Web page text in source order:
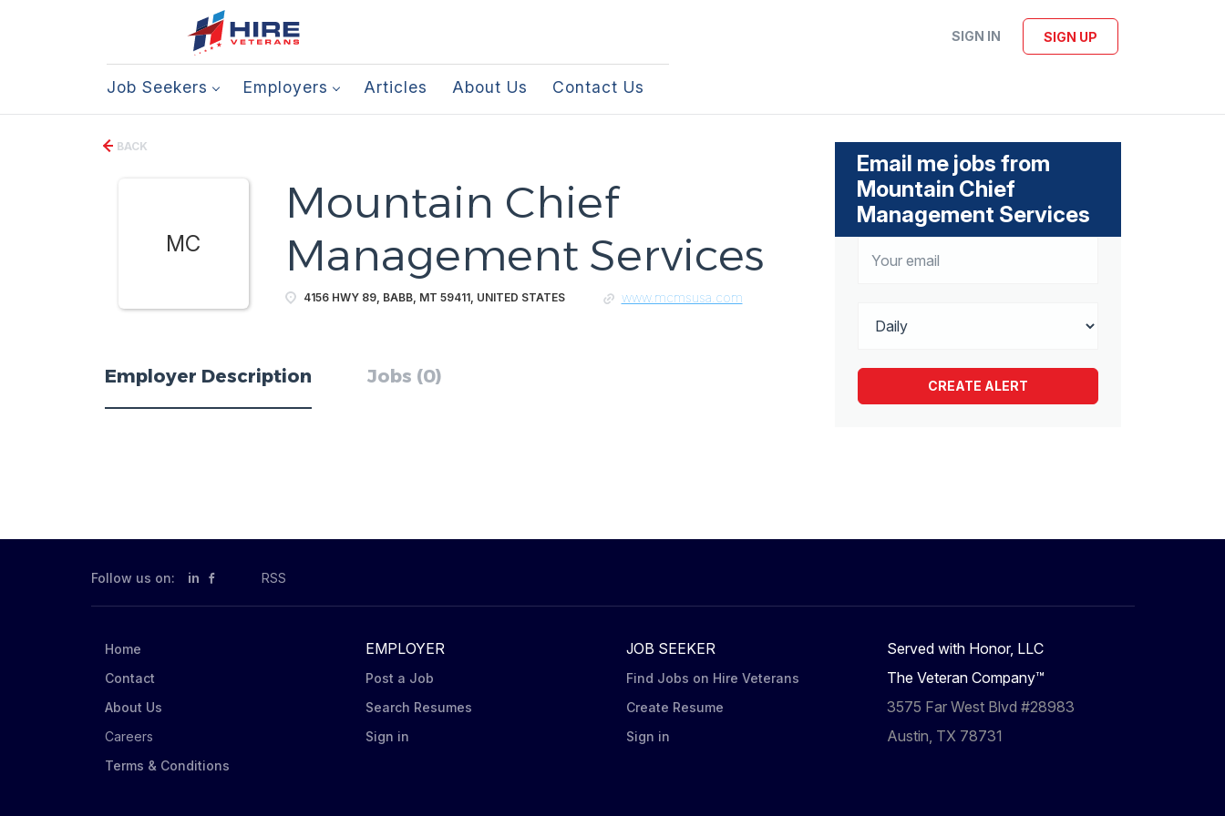
SIGN IN SIGN UP
Job Seekers Employers Articles About Us Contact Us
BACK
MC
Mountain Chief
Management Services
4156 HWY 89, BABB, MT 59411, UNITED STATES www.mcmsusa.com
Employer Description Jobs (0)
Email me jobs from
Mountain Chief
Management Services
Follow us on: in RSS
Home
Contact
About Us
Careers
Terms & Conditions
EMPLOYER
Post a Job
Search Resumes
Sign in
JOB SEEKER
Find Jobs on Hire Veterans
Create Resume
Sign in
Served with Honor, LLC
The Veteran Company™
3575 Far West Blvd #28983
Austin, TX 78731